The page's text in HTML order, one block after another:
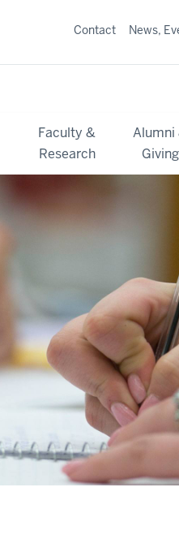
Faculty &
Research
Alumni
Giving
Contact News,